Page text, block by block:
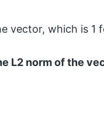
vector, which is 1
L2 norm of the